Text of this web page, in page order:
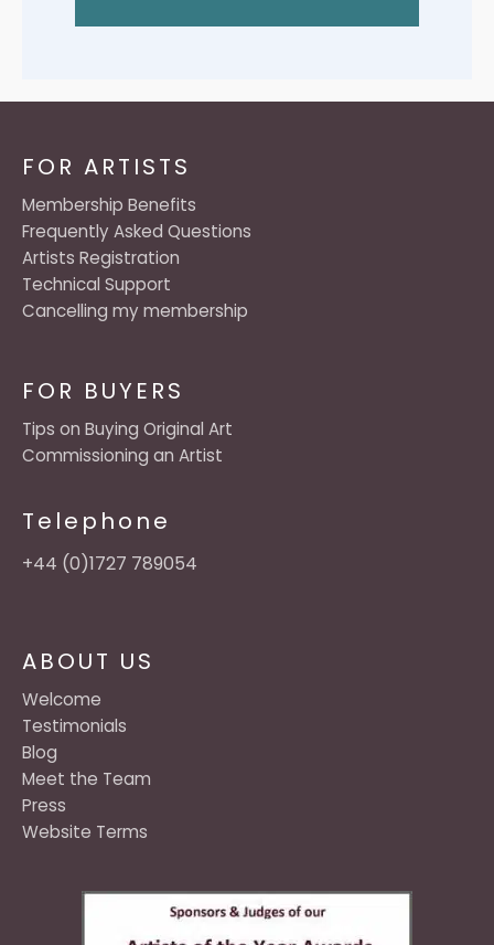
ABOUT US
Welcome
Testimonials
Blog
Meet the Team
Press
Website Terms
FOR BUYERS
Tips on Buying Original Art
Commissioning an Artist
Telephone
+44 (0)1727 789054
FOR ARTISTS
Membership Benefits
Frequently Asked Questions
Artists Registration
Technical Support
Cancelling my membership